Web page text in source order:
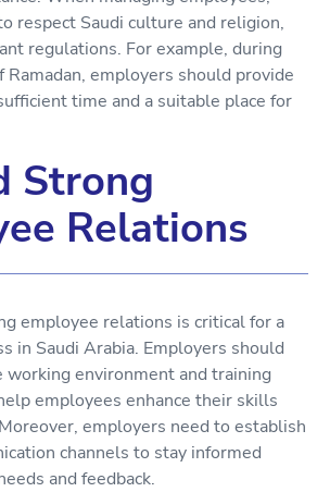
respect Saudi culture and religion,
regulations. For example, during
employers should provide
time and a suitable place for
Strong
Relations
employee relations is critical for a
in Saudi Arabia. Employers should
working environment and training
employees enhance their skills
employers need to establish
channels to stay informed
and feedback.